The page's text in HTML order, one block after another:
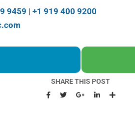
9459 | +1 919 400 9200
SHARE THIS POST